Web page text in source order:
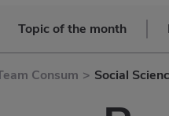
Topic of the month
Consum > Social